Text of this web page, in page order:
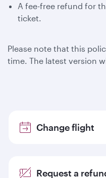
A fee-free refund for
ticket.
Please note that this
time. The latest version
Change flight
Request a